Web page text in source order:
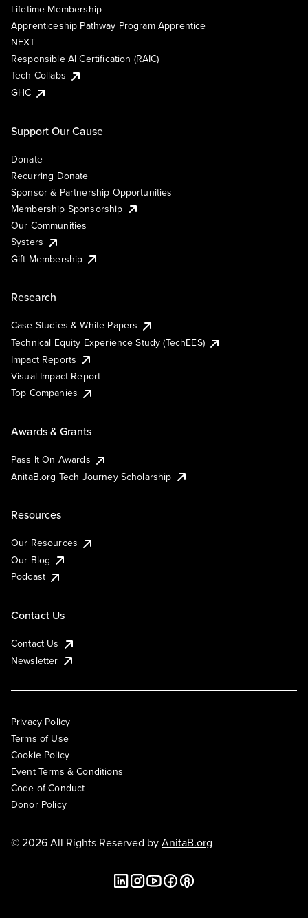
Lifetime Membership
Apprenticeship Pathway Program Apprentice
NEXT
Responsible AI Certification (RAIC)
Tech Collabs
GHC
Support Our Cause
Donate
Recurring Donate
Sponsor & Partnership Opportunities
Membership Sponsorship
Our Communities
Systers
Gift Membership
Research
Case Studies & White Papers
Technical Equity Experience Study (TechEES)
Impact Reports
Visual Impact Report
Top Companies
Awards & Grants
Pass It On Awards
AnitaB.org Tech Journey Scholarship
Resources
Our Resources
Our Blog
Podcast
Contact Us
Contact Us
Newsletter
Privacy Policy
Terms of Use
Cookie Policy
Event Terms & Conditions
Code of Conduct
Donor Policy
© 2026 All Rights Reserved byAnitaB.org